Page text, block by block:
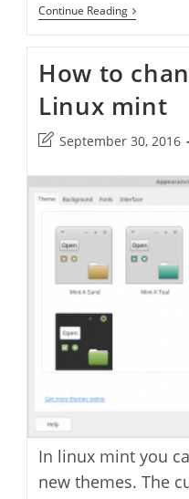
Continue ReadingHow
To
Search
Option
In
Firefox
Linux
How to
Linux mint
Post
modified:
September 30, 2016
In linux mint you
new themes. The